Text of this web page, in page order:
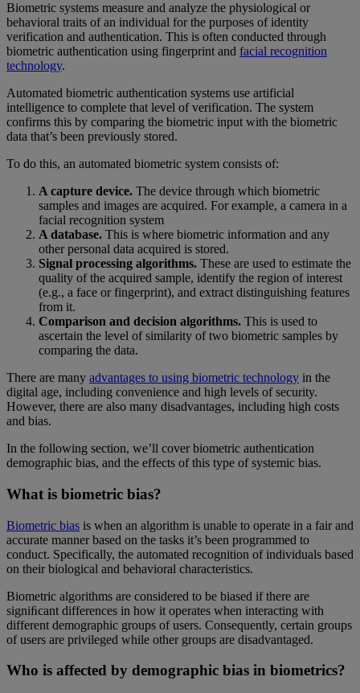
Biometric systems measure and analyze the physiological or
behavioral traits of an individual for the purposes of identity
verification and authentication. This is often conducted through
biometric authentication using fingerprint and facial recognition
technology.
Automated biometric authentication systems use artificial
intelligence to complete that level of verification. The system
confirms this by comparing the biometric input with the biometric
data that’s been previously stored.
To do this, an automated biometric system consists of:
A capture device. The device through which biometric
samples and images are acquired. For example, a camera in a
facial recognition system
A database. This is where biometric information and any
other personal data acquired is stored.
Signal processing algorithms. These are used to estimate the
quality of the acquired sample, identify the region of interest
(e.g., a face or fingerprint), and extract distinguishing features
from it.
Comparison and decision algorithms. This is used to
ascertain the level of similarity of two biometric samples by
comparing the data.
There are many advantages to using biometric technology in the
digital age, including convenience and high levels of security.
However, there are also many disadvantages, including high costs
and bias.
In the following section, we’ll cover biometric authentication
demographic bias, and the effects of this type of systemic bias.
What is biometric bias?
Biometric bias is when an algorithm is unable to operate in a fair and
accurate manner based on the tasks it’s been programmed to
conduct. Specifically, the automated recognition of individuals based
on their biological and behavioral characteristics.
Biometric algorithms are considered to be biased if there are
signiﬁcant differences in how it operates when interacting with
different demographic groups of users. Consequently, certain groups
of users are privileged while other groups are disadvantaged.
Who is affected by demographic bias in biometrics?